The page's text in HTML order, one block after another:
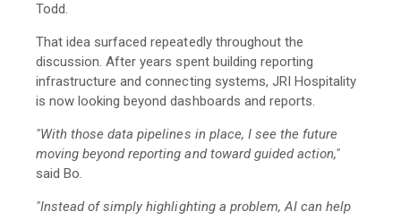
Todd.
That idea surfaced repeatedly throughout the
discussion. After years spent building reporting
infrastructure and connecting systems, JRI Hospitality
is now looking beyond dashboards and reports.
"With those data pipelines in place, I see the future
moving beyond reporting and toward guided action,"
said Bo.
"Instead of simply highlighting a problem, AI can help